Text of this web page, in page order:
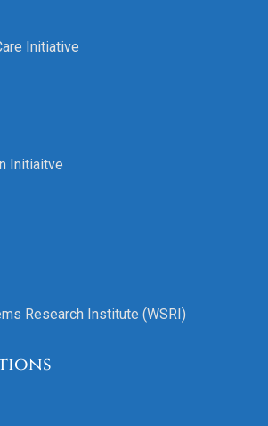
Initiative
Initiaitve
Research Institute (WSRI)